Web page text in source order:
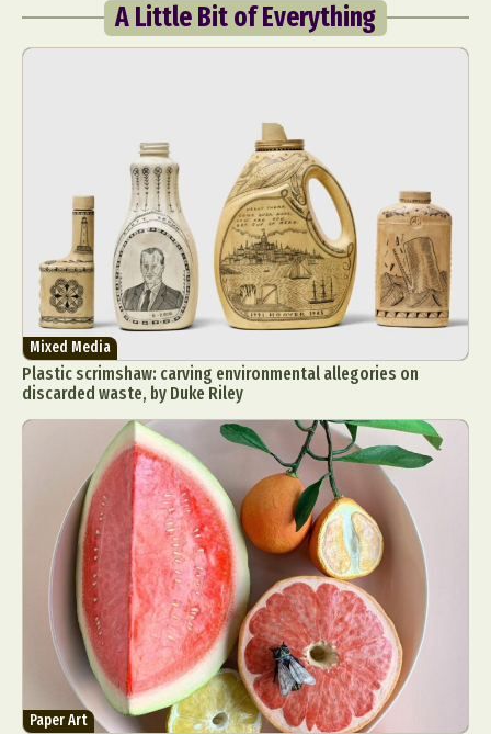
A Little Bit of Everything
Mixed Media
Plastic scrimshaw: carving environmental allegories on
discarded waste, by Duke Riley
Paper Art